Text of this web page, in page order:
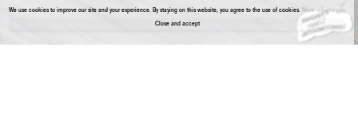
We use cookies to improve our site and your experience. By staying on this website, you agree to the use of cookies. More information
Close and accept